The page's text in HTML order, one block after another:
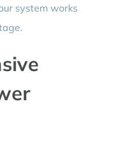
system works